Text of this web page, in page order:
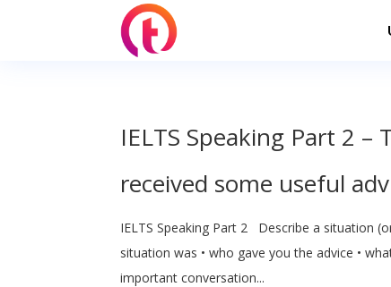
IELTS Speaking Part 2
received some useful
IELTS Speaking Part 2 Describe a situation
situation was • who gave you the advice •
important conversation...